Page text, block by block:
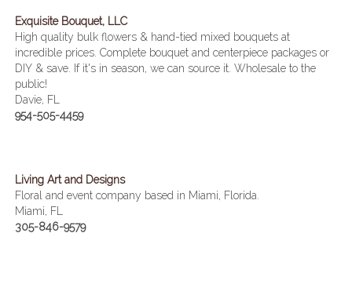
Exquisite Bouquet, LLC
High quality bulk flowers & hand-tied mixed bouquets at
incredible prices. Complete bouquet and centerpiece packages or
DIY & save. If it's in season, we can source it. Wholesale to the
public!
Davie, FL
954-505-4459
Living Art and Designs
Floral and event company based in Miami, Florida.
Miami, FL
305-846-9579